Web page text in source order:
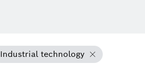
Industrial technology